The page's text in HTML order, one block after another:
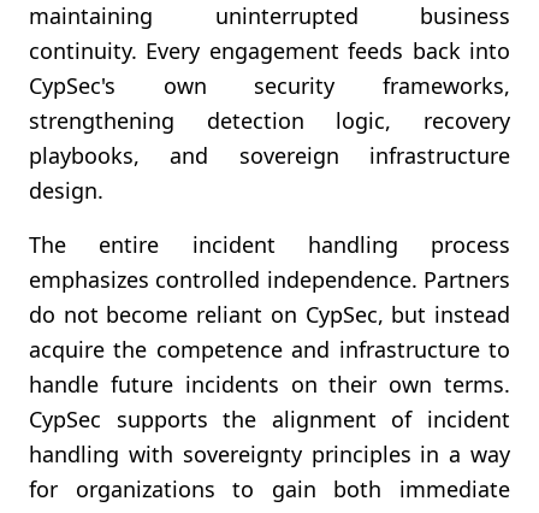
maintaining uninterrupted business
continuity. Every engagement feeds back into
CypSec's own security frameworks,
strengthening detection logic, recovery
playbooks, and sovereign infrastructure
design.
The entire incident handling process
emphasizes controlled independence. Partners
do not become reliant on CypSec, but instead
acquire the competence and infrastructure to
handle future incidents on their own terms.
CypSec supports the alignment of incident
handling with sovereignty principles in a way
for organizations to gain both immediate